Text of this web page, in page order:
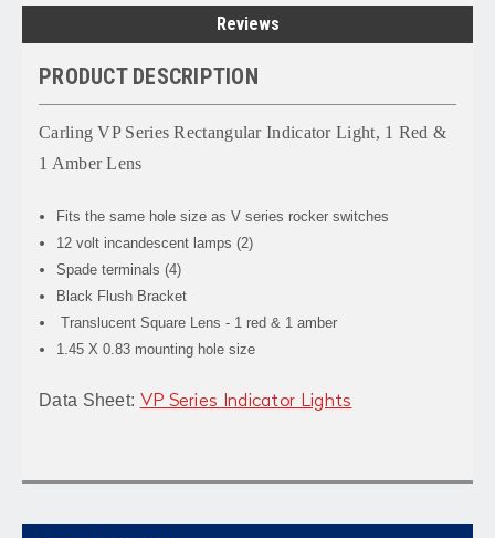
Reviews
PRODUCT DESCRIPTION
Carling VP Series Rectangular Indicator Light, 1 Red &
1 Amber Lens
Fits the same hole size as V series rocker switches
12 volt incandescent lamps (2)
Spade terminals (4)
Black Flush Bracket
Translucent Square Lens - 1 red & 1 amber
1.45 X 0.83 mounting hole size
Data Sheet: VP Series Indicator Lights